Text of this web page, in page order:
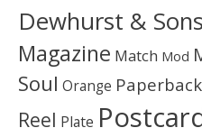
Dewhurst & Sons
Magazine Match Mod
Soul Orange Paperback
Reel Plate